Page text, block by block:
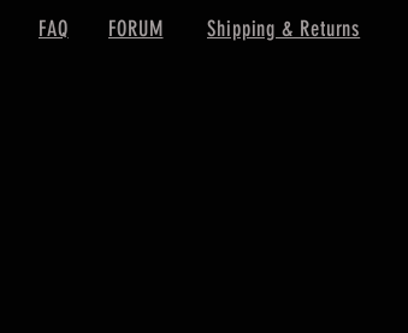
FAQ FORUM Shipping & Returns